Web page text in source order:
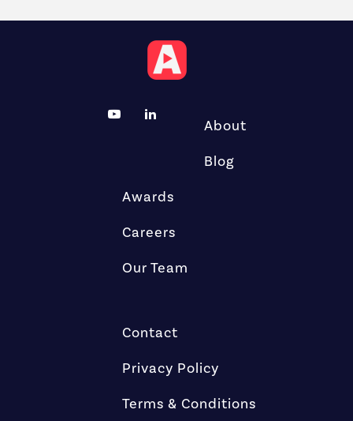
About
Blog
Awards
Careers
Our Team
Contact
Privacy Policy
Terms & Conditions